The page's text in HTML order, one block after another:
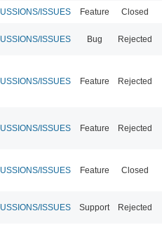
ISSUES Feature Closed
ISSUES Bug Rejected
ISSUES Feature Rejected
ISSUES Feature Rejected
ISSUES Feature Closed
ISSUES Support Rejected